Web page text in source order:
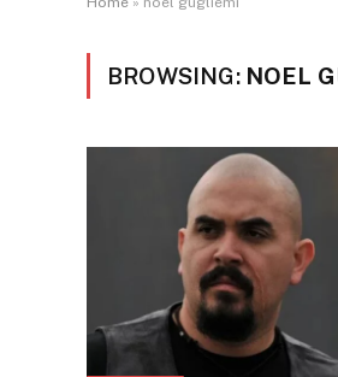
BROWSING: NOEL